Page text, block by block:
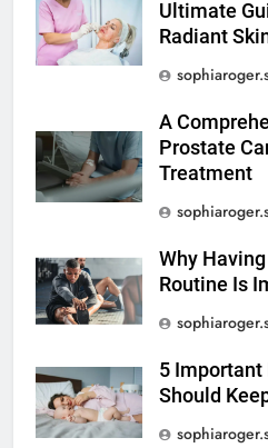
Ultimate
Radiant
A
Prostate
Treatment
Why
Routine Is
5 Important
Should